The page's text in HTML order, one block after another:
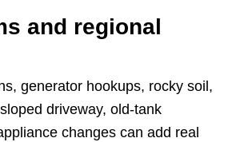
and regional
generator hookups, rocky soil,
driveway, old-tank
changes can add real